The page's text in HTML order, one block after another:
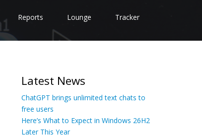
Reports Lounge Tracker
Latest News
ChatGPT brings unlimited text chats to
free users
Here’s What to Expect in Windows 26H2
Later This Year